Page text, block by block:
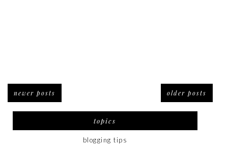
newer posts older posts
topics
blogging tips